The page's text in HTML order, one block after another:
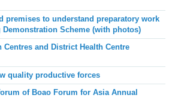
premises to understand preparatory work
Demonstration Scheme (with photos)
Centres and District Health Centre
quality productive forces
of Boao Forum for Asia Annual